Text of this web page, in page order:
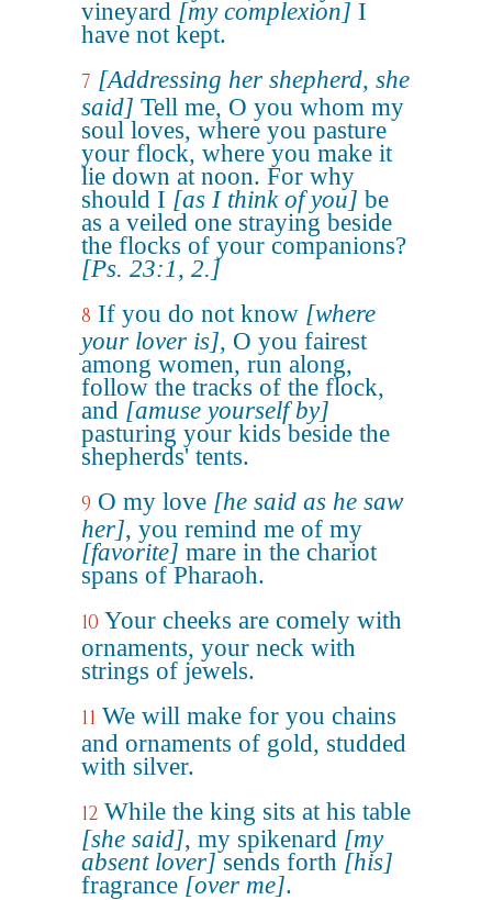
vineyard [my complexion] I
have not kept.
7 [Addressing her shepherd, she
said] Tell me, O you whom my
soul loves, where you pasture
your flock, where you make it
lie down at noon. For why
should I [as I think of you] be
as a veiled one straying beside
the flocks of your companions?
[Ps. 23:1, 2.]
8 If you do not know [where
your lover is], O you fairest
among women, run along,
follow the tracks of the flock,
and [amuse yourself by]
pasturing your kids beside the
shepherds' tents.
9 O my love [he said as he saw
her], you remind me of my
[favorite] mare in the chariot
spans of Pharaoh.
10 Your cheeks are comely with
ornaments, your neck with
strings of jewels.
11 We will make for you chains
and ornaments of gold, studded
with silver.
12 While the king sits at his table
[she said], my spikenard [my
absent lover]sends forth [his]
fragrance [over me].